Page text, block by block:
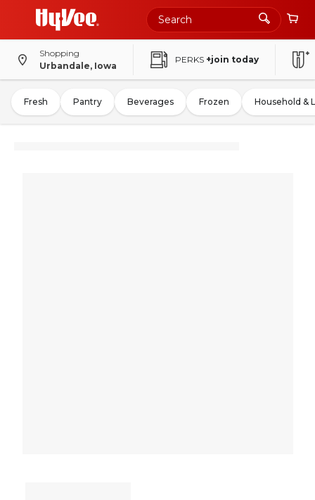
Shopping
Urbandale, Iowa
PERKS +join today
Fresh Pantry Beverages Frozen Household &